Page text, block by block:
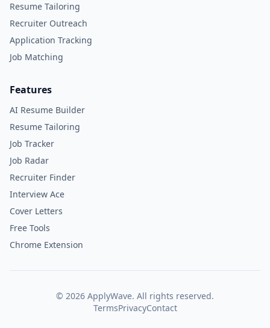
Resume Tailoring
Recruiter Outreach
Application Tracking
Job Matching
Features
AI Resume Builder
Resume Tailoring
Job Tracker
Job Radar
Recruiter Finder
Interview Ace
Cover Letters
Free Tools
Chrome Extension
© 2026 ApplyWave. All rights reserved.
TermsPrivacyContact